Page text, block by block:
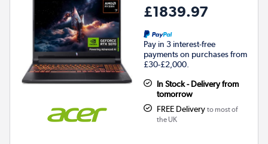
£1839.97
Pay in 3 interest-free
payments on purchases from
£30-£2,000.
In Stock - Delivery from
tomorrow
FREE Delivery to most of
the UK